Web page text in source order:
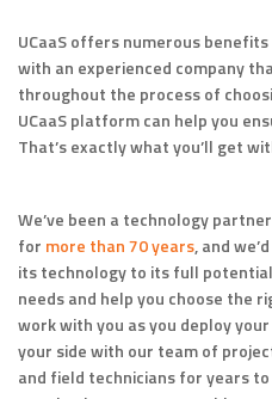
UCaaS offers numerous
with an experienced company
throughout the process of
UCaaS platform can help you
That’s exactly what you’ll get
We’ve been a technology
for more than 70 years, and
its technology to its full
needs and help you choose the
work with you as you deploy
your side with our team of
and field technicians for years